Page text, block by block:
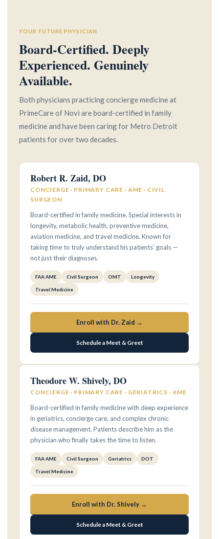
YOUR FUTURE PHYSICIAN
Board-Certified. Deeply
Experienced. Genuinely
Available.
Both physicians practicing concierge medicine at
PrimeCare of Novi are board-certified in family
medicine and have been caring for Metro Detroit
patients for over two decades.
Robert R. Zaid, DO
CONCIERGE · PRIMARY CARE · AME · CIVIL
SURGEON
Board-certified in family medicine. Special interests in
longevity, metabolic health, preventive medicine,
aviation medicine, and travel medicine. Known for
taking time to truly understand his patients’ goals —
not just their diagnoses.
FAA AME Civil Surgeon OMT Longevity
Travel Medicine
Enroll with Dr. Zaid →
Schedule a Meet & Greet
Theodore W. Shively, DO
CONCIERGE · PRIMARY CARE · GERIATRICS · AME
Board-certified in family medicine with deep experience
in geriatrics, concierge care, and complex chronic
disease management. Patients describe him as the
physician who finally takes the time to listen.
FAA AME Civil Surgeon Geriatrics DOT
Travel Medicine
Enroll with Dr. Shively →
Schedule a Meet & Greet